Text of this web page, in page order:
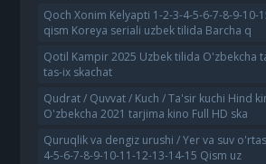
Qoch Xonim Kelyapti 1-2-3-4-5-6-7-8-9-10-
qism Koreya seriali uzbek tilida Barcha q
Qotil Kampir 2025 Uzbek tilida O'zbekcha
tas-ix skachat
Qudrat / Quvvat / Kuch / Ta'sir kuchi Hind
O'zbekcha 2021 tarjima kino Full HD ska
Quruqlik va dengiz urushi / Yer va suv
4-5-6-7-8-9-10-11-12-13-14-15 Qism uz